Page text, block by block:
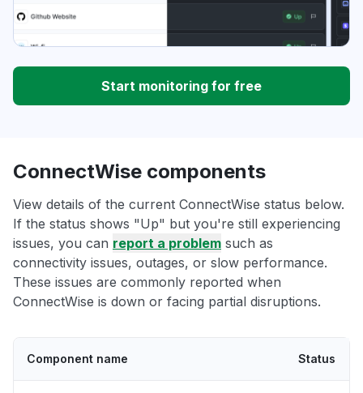
Start monitoring for free
ConnectWise components
View details of the current ConnectWise status below.
If the status shows "Up" but you're still experiencing
issues, you can report a problem such as
connectivity issues, outages, or slow performance.
These issues are commonly reported when
ConnectWise is down or facing partial disruptions.
Component name Status